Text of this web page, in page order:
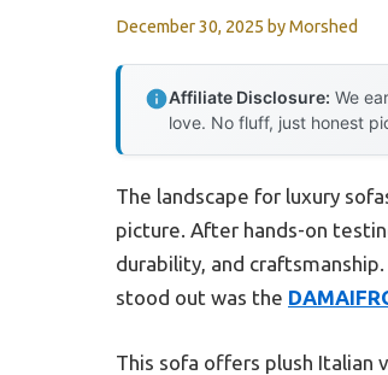
December 30, 2025 byMorshed
Affiliate Disclosure: We
love. No fluff, just honest
The landscape for luxury
picture. After hands-on
durability, and
stood out was the
This sofa offers plush Italian